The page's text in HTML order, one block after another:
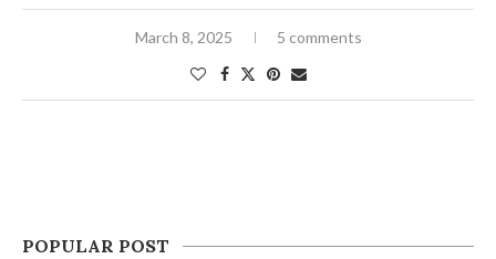
March 8, 2025 5 comments
POPULAR POST